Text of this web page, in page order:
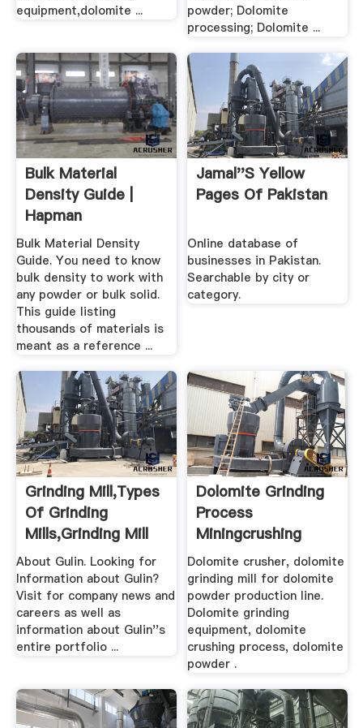
equipment,dolomite ...
powder; Dolomite
processing; Dolomite ...
Bulk Material
Density Guide |
Hapman
Bulk Material Density
Guide. You need to know
bulk density to work with
any powder or bulk solid.
This guide listing
thousands of materials is
meant as a reference ...
Jamal''s Yellow
Pages Of Pakistan
Online database of
businesses in Pakistan.
Searchable by city or
category.
Grinding Mill,Types
Of Grinding
Mills,Grinding Mill
Unit .
About Gulin. Looking for
Information about Gulin?
Visit for company news and
careers as well as
information about Gulin''s
entire portfolio ...
Dolomite Grinding
Process
Miningcrushing
Dolomite crusher, dolomite
grinding mill for dolomite
powder production line.
Dolomite grinding
equipment, dolomite
crushing process, dolomite
powder .